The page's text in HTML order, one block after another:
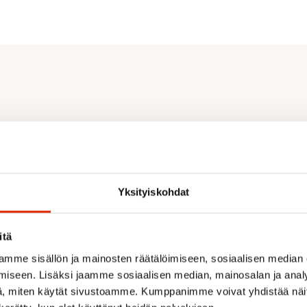
Yksityiskohdat
sisällön ja mainosten räätälöimiseen, sosiaalisen
Lisäksi jaamme sosiaalisen median, mainosalan ja
miten käytät sivustoamme. Kumppanimme voivat yhdistää